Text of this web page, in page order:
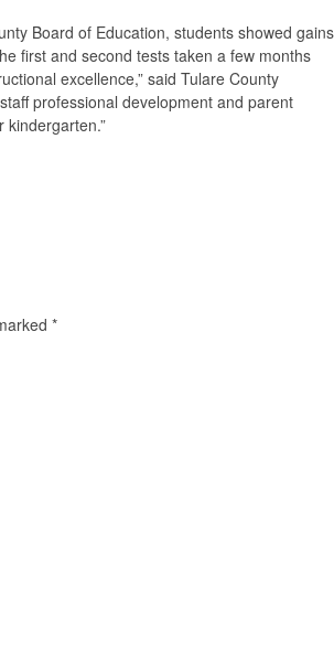
Board of Education, students showed gains
first and second tests taken a few months
excellence,” said Tulare County
professional development and parent
*